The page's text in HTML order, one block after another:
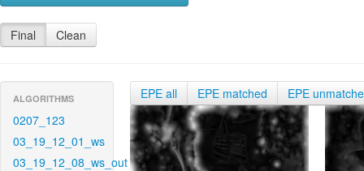
Final Clean
ALGORITHMS
0207_123
03_19_12_01_ws
03_19_12_08_ws_out
EPE all EPE matched EPE